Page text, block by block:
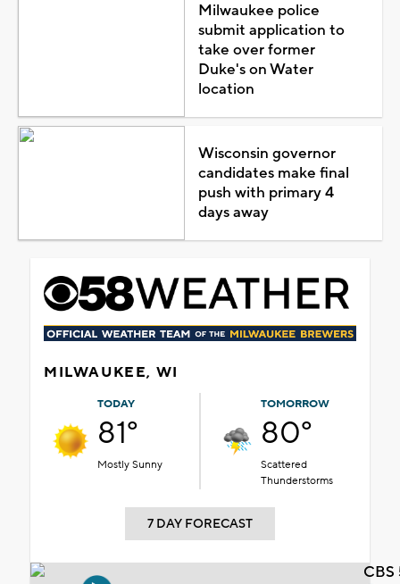
Milwaukee police
submit application to
take over former
Duke's on Water
location
Wisconsin governor
candidates make final
push with primary 4
days away
MILWAUKEE, WI
TODAY
81°
Mostly Sunny
TOMORROW
80°
Scattered
Thunderstorms
7 DAY FORECAST